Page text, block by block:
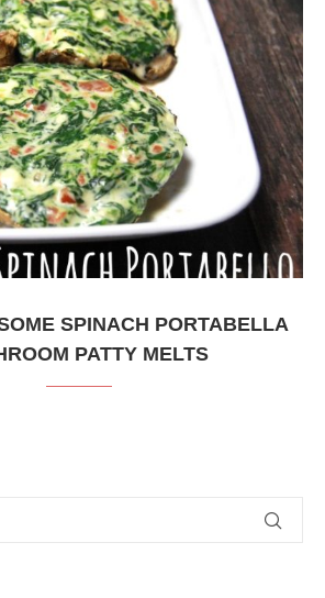
SPINACH PORTABELLA
PATTY MELTS